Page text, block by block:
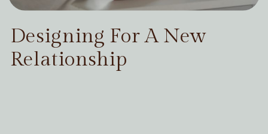
Designing For A New
Relationship